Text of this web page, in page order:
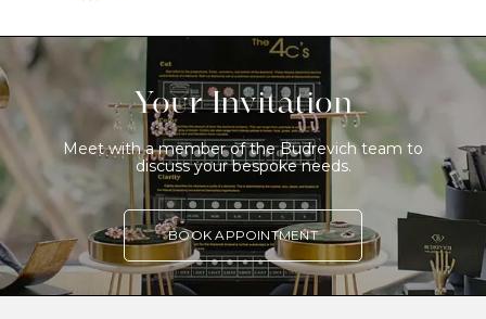
Your Invitation
Meet with a member of the Budrevich team to
discuss your bespoke needs.
BOOK APPOINTMENT